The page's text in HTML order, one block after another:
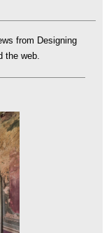
from Designing
the web.